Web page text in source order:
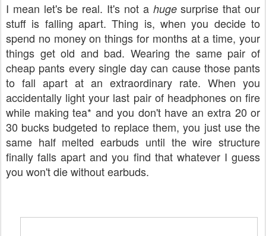
I mean let's be real. It's not a hugesurprise that our
stuff is falling apart. Thing is, when you decide to
spend no money on things for months at a time, your
things get old and bad. Wearing the same pair of
cheap pants every single day can cause those pants
to fall apart at an extraordinary rate. When you
accidentally light your last pair of headphones on fire
while making tea* and you don't have an extra 20 or
30 bucks budgeted to replace them, you just use the
same half melted earbuds until the wire structure
finally falls apart and you find that whatever I guess
you won't die without earbuds.